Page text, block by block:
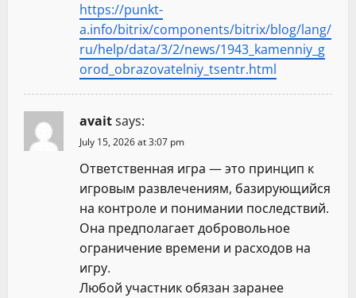
https://punkt-
a.info/bitrix/components/bitrix/blog/lang/
ru/help/data/3/2/news/1943_kamenniy_g
orod_obrazovatelniy_tsentr.html
avaitsays:
July 15, 2026 at 3:07 pm
Ответственная игра — это принцип к
игровым развлечениям, базирующийся
на контроле и понимании последствий.
Она предполагает добровольное
ограничение времени и расходов на
игру.
Любой участник обязан заранее